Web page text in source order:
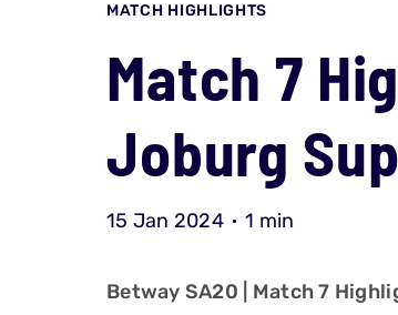
MATCH HIGHLIGHTS
Match 7
Joburg
15 Jan 2024 1 min
Betway SA20 | Match 7